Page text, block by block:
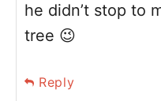
he didn’t stop to
tree 😉
Reply